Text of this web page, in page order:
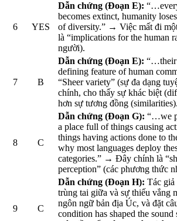
6 YES
Dẫn chứng (Đoạn E):
becomes extinct, humanity
of diversity.” → Việc mất đi
là “implications for the human
người).
7 B
Dẫn chứng (Đoạn E): “…their
defining feature of human
“Sheer variety” (sự đa dạng
chính, cho thấy sự khác biệt
hơn sự tương đồng (similarities).
8 C
Dẫn chứng (Đoạn G): “…we
a place full of things causing
things having actions done to
why most languages deploy
categories.” → Đây chính là
perception” (các phương thức
9 C
Dẫn chứng (Đoạn H): Tác giả
trùng tai giữa và sự thiếu vắng
ngôn ngữ bản địa Úc, và đặt
condition has shaped the